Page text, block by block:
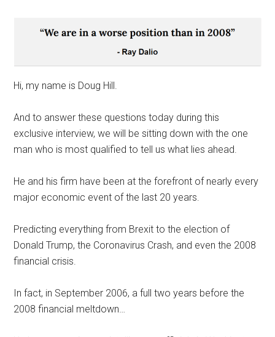
Hi, my name is Doug Hill.
And to answer these questions today during this
exclusive interview, we will be sitting down with the one
man who is most qualified to tell us what lies ahead.
He and his firm have been at the forefront of nearly every
major economic event of the last 20 years.
Predicting everything from Brexit to the election of
Donald Trump, the Coronavirus Crash, and even the 2008
financial crisis.
In fact, in September 2006, a full two years before the
2008 financial meltdown…